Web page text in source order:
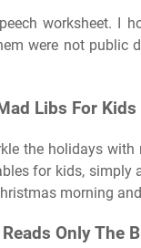
worksheet. I
were not public
Libs For Kids
the holidays
for kids, simply
morning
Only The